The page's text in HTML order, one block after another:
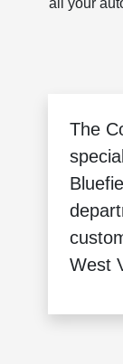
The
West